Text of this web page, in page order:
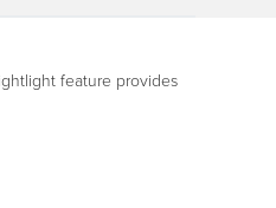
feature provides